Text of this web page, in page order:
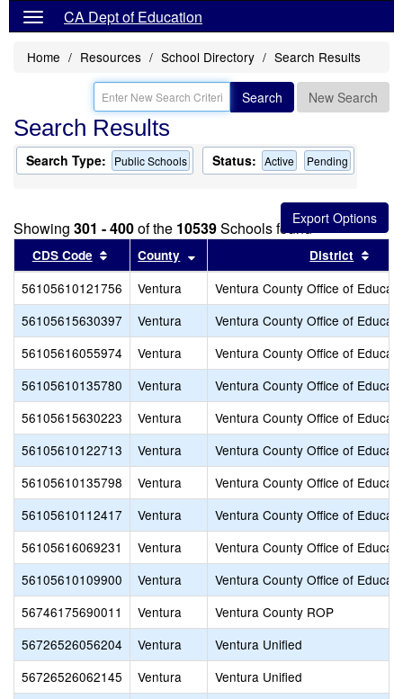
CA Dept of Education
Home Resources School Directory Search Results
Search New Search
Search Results
Search Type: Public Schools Status: Active Pending
Showing 301 - 400of the 10539Schools found
CDS Code Sort results by this header
County Sort results by this header
District
56105610121756 Ventura
Ventura County Office of
56105615630397
Ventura
Ventura County Office of
56105616055974
Ventura
Ventura County Office of
56105610135780
Ventura
Ventura County Office of
56105615630223
Ventura
Ventura County Office of
56105610122713
Ventura
Ventura County Office of
56105610135798
Ventura
Ventura County Office of
56105610112417
Ventura
Ventura County Office of
56105616069231
Ventura
Ventura County Office of
56105610109900
Ventura
Ventura County Office of
56746175690011
Ventura
Ventura County ROP
56726526056204
Ventura
Ventura Unified
56726526062145
Ventura
Ventura Unified